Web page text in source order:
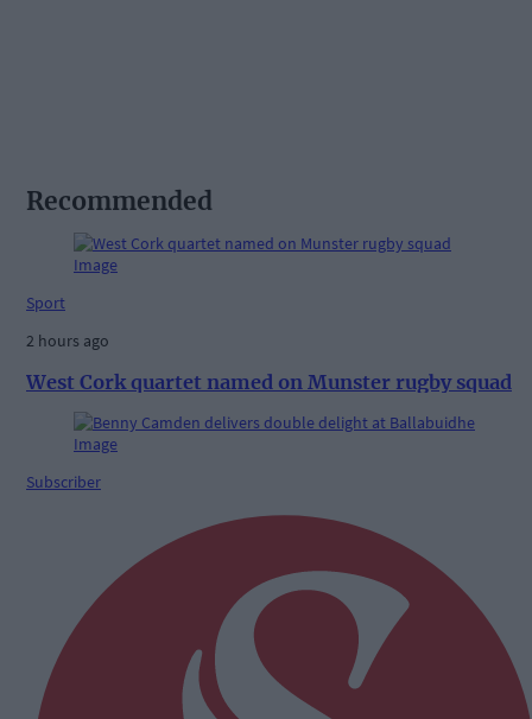
Recommended
Sport
2 hours ago
West Cork quartet named on Munster rugby squad
Subscriber